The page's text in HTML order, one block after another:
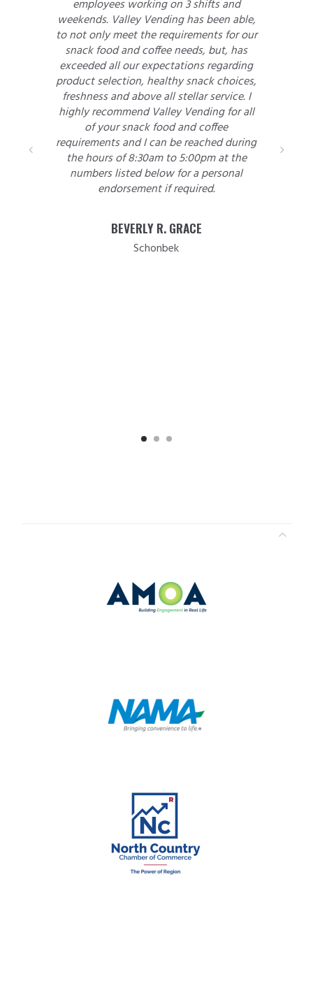
employees working on 3 shifts and
weekends. Valley Vending has been able,
to not only meet the requirements for our
snack food and coffee needs, but, has
exceeded all our expectations regarding
product selection, healthy snack choices,
freshness and above all stellar service. I
highly recommend Valley Vending for all
of your snack food and coffee
requirements and I can be reached during
the hours of 8:30am to 5:00pm at the
numbers listed below for a personal
endorsement if required.
BEVERLY R. GRACE
Schonbek